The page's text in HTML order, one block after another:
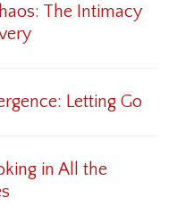
The Intimacy
Letting Go
in All the